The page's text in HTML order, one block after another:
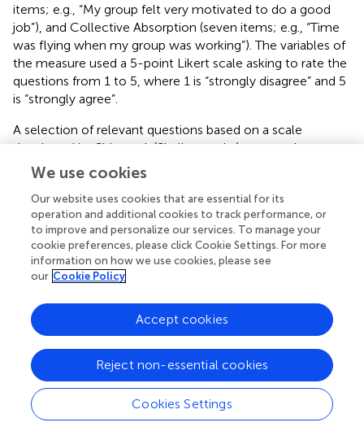
items; e.g., “My group felt very motivated to do a good
job”), and Collective Absorption (seven items; e.g., “Time
was flying when my group was working”). The variables of
the measure used a 5-point Likert scale asking to rate the
questions from 1 to 5, where 1 is “strongly disagree” and 5
is “strongly agree”.
A selection of relevant questions based on a scale
developed by Shin et al. (Shalley et al.,) was used to
measure each team's self-perception w.r.t. their creative
performance (Brem and Brem,
questions related to group perception: “My team
members' work was original, adaptive, and practical,” and
“My team members generated creative ideas”.
Additionally, subjective creative perception questions
were asked after they had worked with their teams in
creativity task scoring. These two questions were, “How
novel are your group's ideas,” and “How valuable are your
presented on participants' perception of the extent to
which they contributed to the group result, compared to
their teammates.
We use cookies
Our website uses cookies that are essential for its
operation and additional cookies to track performance, or
to improve and personalize our services. To manage your
cookie preferences, please click Cookie Settings. For more
information on how we use cookies, please see
our Cookie Policy
Cookies Settings
Reject non-essential cookies
Accept cookies